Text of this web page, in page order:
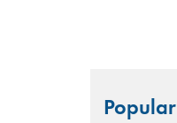
for:Popular